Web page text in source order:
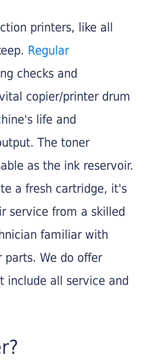
printers, like all
Regular
checks and
copier/printer drum
life and
The toner
as the ink reservoir.
a fresh cartridge, it's
service from a skilled
familiar with
We do offer
include all service and